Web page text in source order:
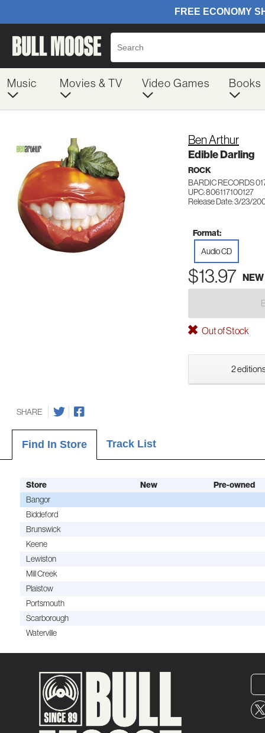
Music Movies & TV Video Games Books
Ben Arthur
Edible Darling
ROCK
BARDIC RECORDS
UPC: 806117100127
Release Date: 3/23/
Format:
Audio CD
$13.97 NEW
Out of Stock
2
SHARE
Find In Store Track List
Store New Pre-owned
Bangor
Biddeford
Brunswick
Keene
Lewiston
Mill Creek
Plaistow
Portsmouth
Scarborough
Waterville